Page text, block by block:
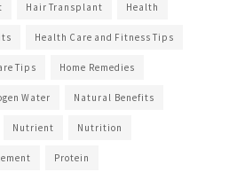
Hair Transplant Health
Health Care and Fitness Tips
Tips Home Remedies
Water Natural Benefits
Nutrient Nutrition
Protein